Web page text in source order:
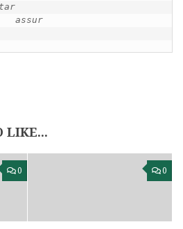
assur
LIKE...
0 0